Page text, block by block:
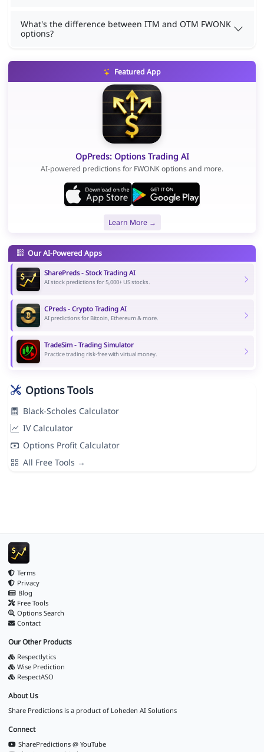
What's the difference between ITM and OTM FWONK
options?
Featured App
OpPreds: Options Trading AI
AI-powered predictions for FWONK options and more.
Learn More →
Our AI-Powered Apps
SharePreds - Stock Trading AI
AI stock predictions for 5,000+ US stocks.
CPreds - Crypto Trading AI
AI predictions for Bitcoin, Ethereum & more.
TradeSim - Trading Simulator
Practice trading risk-free with virtual money.
Options Tools
Black-Scholes Calculator
IV Calculator
Options Profit Calculator
All Free Tools →
Terms
Privacy
Blog
Free Tools
Options Search
Contact
Our Other Products
Respectlytics
Wise Prediction
RespectASO
About Us
Share Predictions is a product of Loheden AI Solutions
Connect
SharePredictions @ YouTube